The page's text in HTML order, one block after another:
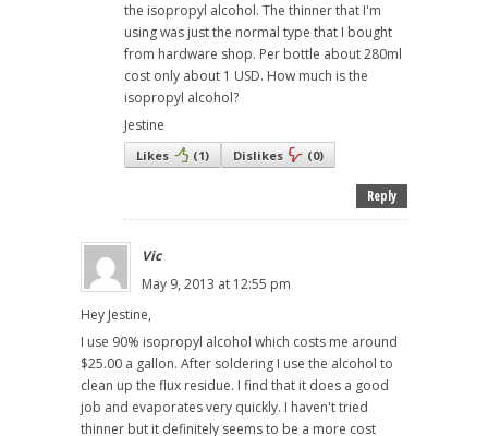
the isopropyl alcohol. The thinner that I'm
using was just the normal type that I bought
from hardware shop. Per bottle about 280ml
cost only about 1 USD. How much is the
isopropyl alcohol?
Jestine
Likes (1) Dislikes (0)
Reply
Vic
May 9, 2013 at 12:55 pm
Hey Jestine,
I use 90% isopropyl alcohol which costs me around
$25.00 a gallon. After soldering I use the alcohol to
clean up the flux residue. I find that it does a good
job and evaporates very quickly. I haven't tried
thinner but it definitely seems to be a more cost